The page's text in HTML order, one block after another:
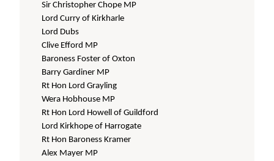
Sir Christopher Chope MP
Lord Curry of Kirkharle
Lord Dubs
Clive Efford MP
Baroness Foster of Oxton
Barry Gardiner MP
Rt Hon Lord Grayling
Wera Hobhouse MP
Rt Hon Lord Howell of Guildford
Lord Kirkhope of Harrogate
Rt Hon Baroness Kramer
Alex Mayer MP